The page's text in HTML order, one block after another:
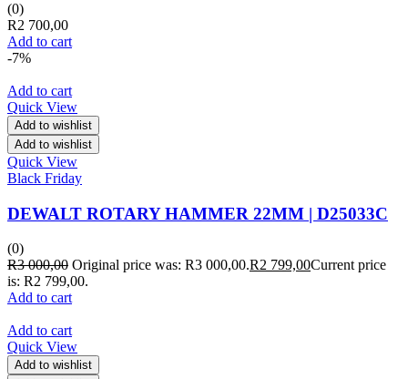
(0)
R2 700,00
Add to cart
-7%
Add to cart
Quick View
Add to wishlist
Add to wishlist
Quick View
Black Friday
DEWALT ROTARY HAMMER 22MM | D25033C
(0)
R3 000,00 Original price was: R3 000,00.R2 799,00Current price
is: R2 799,00.
Add to cart
Add to cart
Quick View
Add to wishlist